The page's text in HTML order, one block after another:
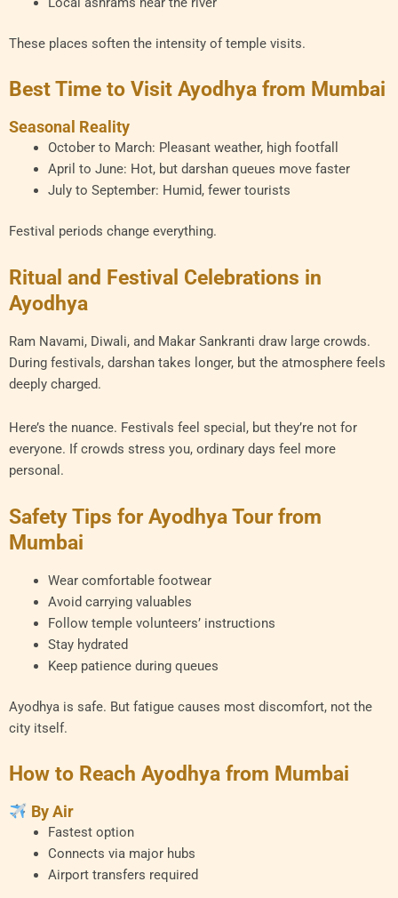
These places soften the intensity of temple visits.
Best Time to Visit Ayodhya from Mumbai
Seasonal Reality
October to March: Pleasant weather, high footfall
April to June: Hot, but darshan queues move faster
July to September: Humid, fewer tourists
Festival periods change everything.
Ritual and Festival Celebrations in
Ayodhya
Ram Navami, Diwali, and Makar Sankranti draw large crowds.
During festivals, darshan takes longer, but the atmosphere feels
deeply charged.
Here’s the nuance. Festivals feel special, but they’re not for
everyone. If crowds stress you, ordinary days feel more
personal.
Safety Tips for Ayodhya Tour from
Mumbai
Wear comfortable footwear
Avoid carrying valuables
Follow temple volunteers’ instructions
Stay hydrated
Keep patience during queues
Ayodhya is safe. But fatigue causes most discomfort, not the
city itself.
How to Reach Ayodhya from Mumbai
By Air
Fastest option
Connects via major hubs
Airport transfers required